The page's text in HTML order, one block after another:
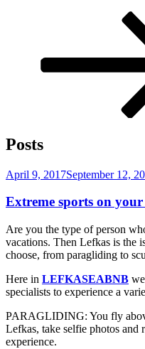
Posts
Posted
April 9, 2017September 12,
Extreme sports on
Are you the type of person
vacations. Then Lefkas is the
choose, from paragliding to
Here in LEFKASEABNB
specialists to experience a
PARAGLIDING: You fly
Lefkas, take selfie photos and
experience.